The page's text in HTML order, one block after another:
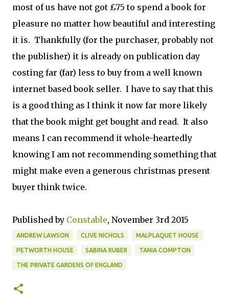
most of us have not got £75 to spend a book for
pleasure no matter how beautiful and interesting
it is. Thankfully (for the purchaser, probably not
the publisher) it is already on publication day
costing far (far) less to buy from a well known
internet based book seller. I have to say that this
is a good thing as I think it now far more likely
that the book might get bought and read. It also
means I can recommend it whole-heartedly
knowing I am not recommending something that
might make even a generous christmas present
buyer think twice.
Published by Constable, November 3rd 2015
ANDREW LAWSON CLIVE NICHOLS MALPLAQUET HOUSE
PETWORTH HOUSE SABINA RUBER TANIA COMPTON
THE PRIVATE GARDENS OF ENGLAND